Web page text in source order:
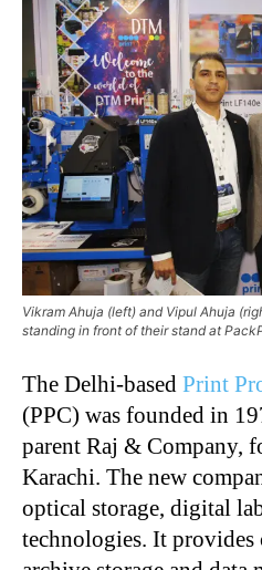
Vikram Ahuja (left) and Vipul Ahuja
standing in front of their stand at
The Delhi-based Print
(PPC) was founded in
parent Raj & Company,
Karachi. The new
optical storage, digital
technologies. It